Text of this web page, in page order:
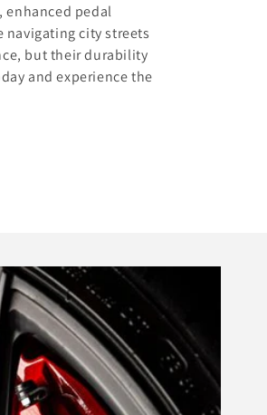
enhanced pedal
city streets
but their durability
and experience the